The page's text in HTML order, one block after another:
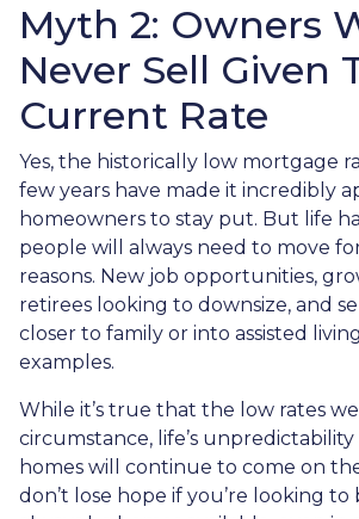
Myth 2: Owners
Never Sell Given
Current Rate
Yes, the historically low mortgage
few years have made it incredibly
homeowners to stay put. But life
people will always need to move
reasons. New job opportunities,
retirees looking to downsize, and
closer to family or into assisted
examples.
While it’s true that the low rates
circumstance, life’s
homes will continue to come on
don’t lose hope if you’re looking